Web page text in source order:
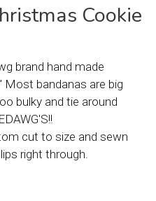
Cookie
brand hand made
Most bandanas are big
bulky and tie around
cut to size and sewn
right through.